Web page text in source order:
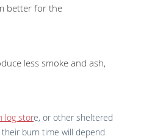
better for the
less smoke and ash,
log store, or other sheltered
burn time will depend